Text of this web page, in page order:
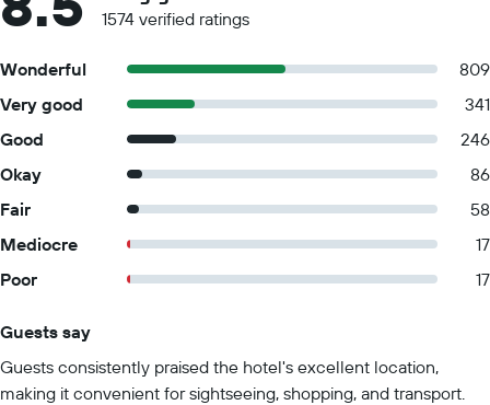
1574 verified ratings
Wonderful
809
Very good
341
Good
246
Okay
86
Fair
58
Mediocre
17
Poor
17
Guests say
Guests consistently praised the hotel's excellent location,
making it convenient for sightseeing, shopping, and transport.